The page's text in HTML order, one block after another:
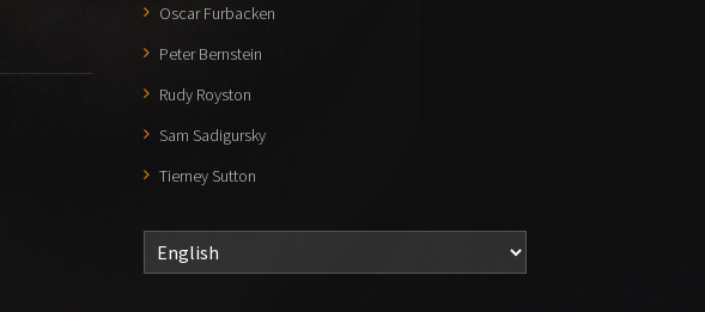
Oscar Furbacken
Peter Bernstein
Rudy Royston
Sam Sadigursky
Tierney Sutton